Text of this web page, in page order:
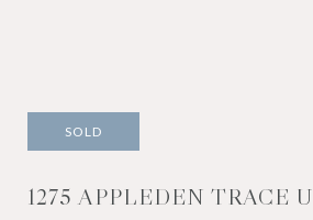
SOLD
1275 APPLEDEN TRACE